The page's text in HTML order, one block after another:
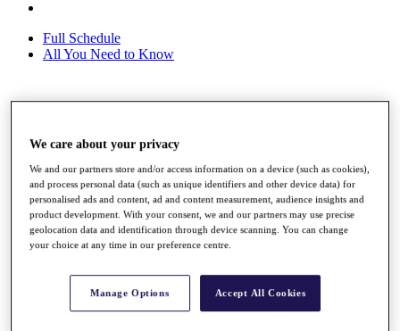
Full Schedule
All You Need to Know
Rankings
Race to Dubai Rankings Bonus Pool
News
Global Amateur Pathway
About
The Tournaments
Past Champions
Overview
Articles
We care about your privacy
We and our partners store and/or access information on a device (such as cookies),
and process personal data (such as unique identifiers and other device data) for
personalised ads and content, ad and content measurement, audience insights and
product development. With your consent, we and our partners may use precise
geolocation data and identification through device scanning. You can change
your choice at any time in our preference centre.
Manage Options Accept All Cookies